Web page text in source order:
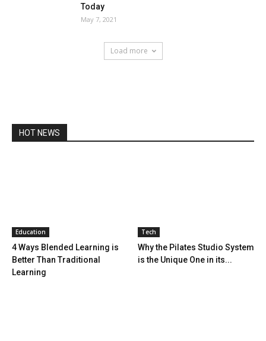
Today
May 7, 2021
Load more
HOT NEWS
Education
4 Ways Blended Learning is
Better Than Traditional
Learning
Tech
Why the Pilates Studio System
is the Unique One in its...